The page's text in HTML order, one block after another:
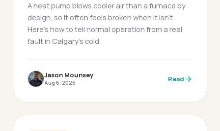
A heat pump blows cooler air than a furnace by
design, so it often feels broken when it isn't.
Here's how to tell normal operation from a real
fault in Calgary's cold.
Jason Mounsey
Aug 6, 2026 Read